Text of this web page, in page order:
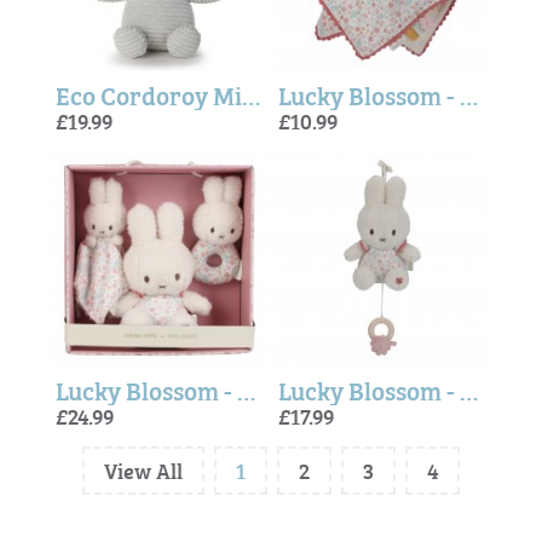
Eco Cordoroy Miffy - Soft Grey
£19.99
Lucky Blossom - Miffy Cuddle cloth (Little Dutch)
£10.99
Lucky Blossom - Miffy Giftbox Set (Little Dutch)
£24.99
Lucky Blossom - Miffy Music box (Little Dutch)
£17.99
View All
1 2 3 4